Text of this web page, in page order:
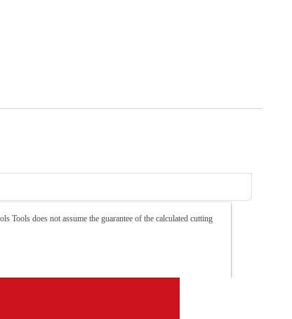
Tools does not assume the guarantee of the calculated cutting